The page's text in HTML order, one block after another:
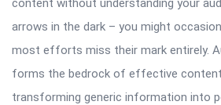
arrows in the dark – you might
most efforts miss their mark entirely.
forms the bedrock of effective
transforming generic information into